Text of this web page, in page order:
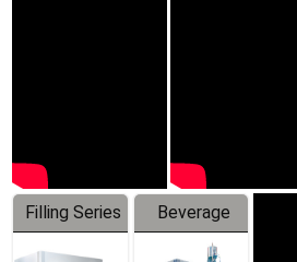
Filling Series
Beverage
Machine